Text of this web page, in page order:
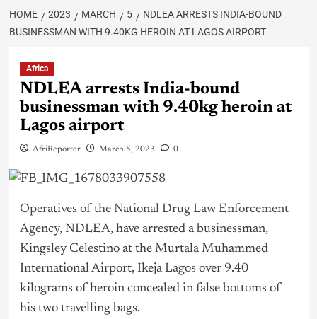
HOME 2023 MARCH 5
NDLEA ARRESTS INDIA-BOUND
BUSINESSMAN WITH 9.40KG HEROIN AT LAGOS AIRPORT
Africa
NDLEA arrests India-bound
businessman with 9.40kg heroin at
Lagos airport
AfriReporter March 5, 2023 0
Operatives of the National Drug Law Enforcement
Agency,NDLEA, have arrested a businessman,
Kingsley Celestino at the Murtala Muhammed
International Airport, Ikeja Lagos over 9.40
kilograms of heroin concealed in false bottoms of
his two travelling bags.